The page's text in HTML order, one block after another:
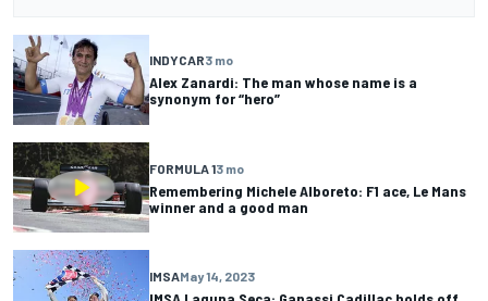
INDYCAR3 mo
Alex Zanardi: The man whose name is a
synonym for “hero”
FORMULA 13 mo
Remembering Michele Alboreto: F1 ace, Le Mans
winner and a good man
IMSAMay 14, 2023